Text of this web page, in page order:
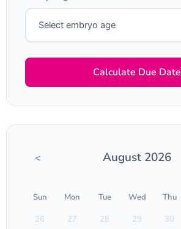
Calculate Due Date
< August 2026
Sun Mon Tue Wed Thu
26
27 28 29 30